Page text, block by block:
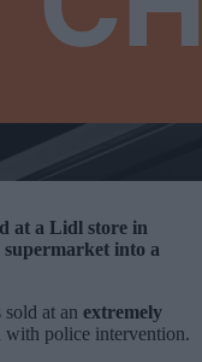
at a Lidl store in
into a
at an extremely
with police intervention.